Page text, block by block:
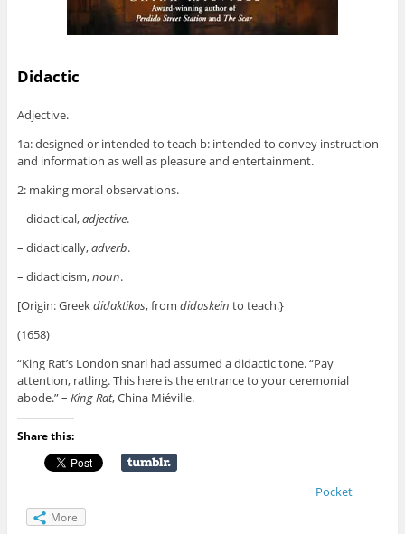
Didactic
Adjective.
1a: designed or intended to teach b: intended to convey instruction
and information as well as pleasure and entertainment.
2: making moral observations.
– didactical,adjective.
– didactically,adverb.
– didacticism,noun.
[Origin: Greekdidaktikos, from didaskein to teach.}
(1658)
“King Rat’s London snarl had assumed a didactic tone. “Pay
attention, ratling. This here is the entrance to your ceremonial
abode.” – King Rat, China Miéville.
Share this:
Pocket
More